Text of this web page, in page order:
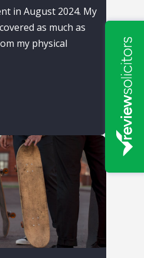
in August 2024. My
as much as
my physical